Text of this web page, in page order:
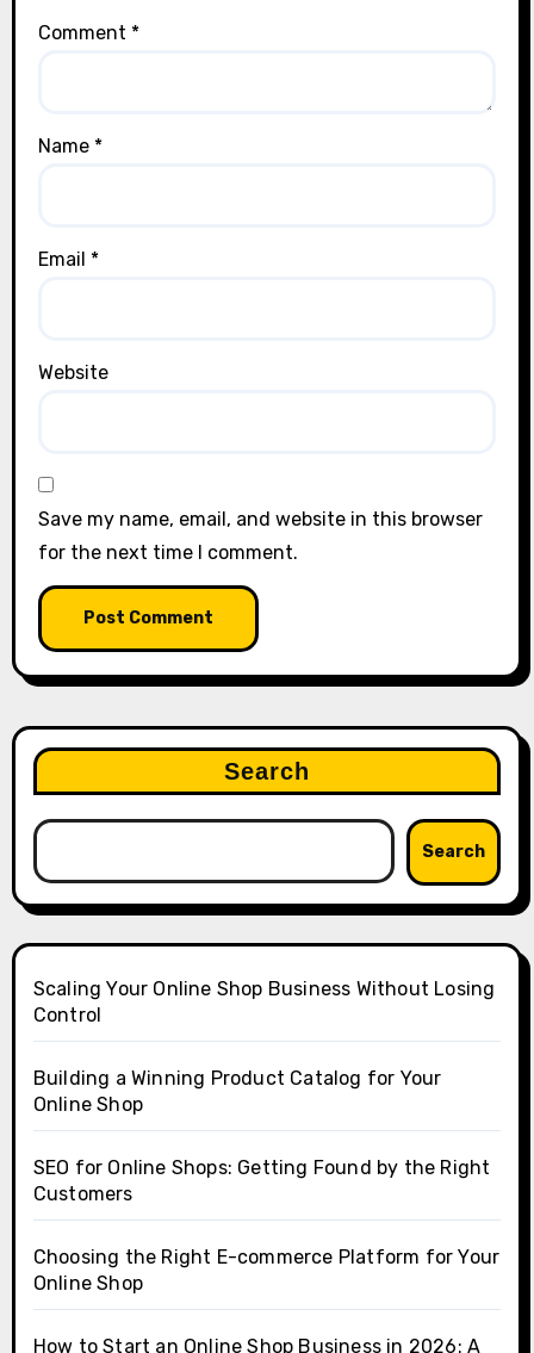
Comment *
Name *
Email *
Website
Save my name, email, and website in this browser
for the next time I comment.
Search
Search
Scaling Your Online Shop Business Without Losing
Control
Building a Winning Product Catalog for Your
Online Shop
SEO for Online Shops: Getting Found by the Right
Customers
Choosing the Right E-commerce Platform for Your
Online Shop
How to Start an Online Shop Business in 2026: A